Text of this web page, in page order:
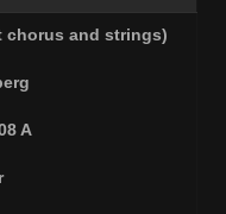
chorus and strings)
A